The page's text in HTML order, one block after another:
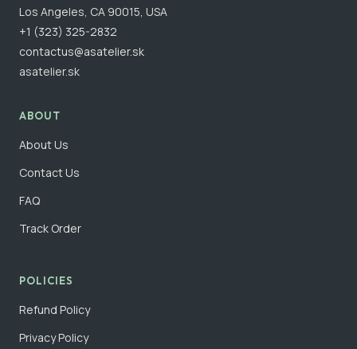
Los Angeles, CA 90015, USA
+1 (323) 325-2832
contactus@asatelier.sk
asatelier.sk
ABOUT
About Us
Contact Us
FAQ
Track Order
POLICIES
Refund Policy
Privacy Policy